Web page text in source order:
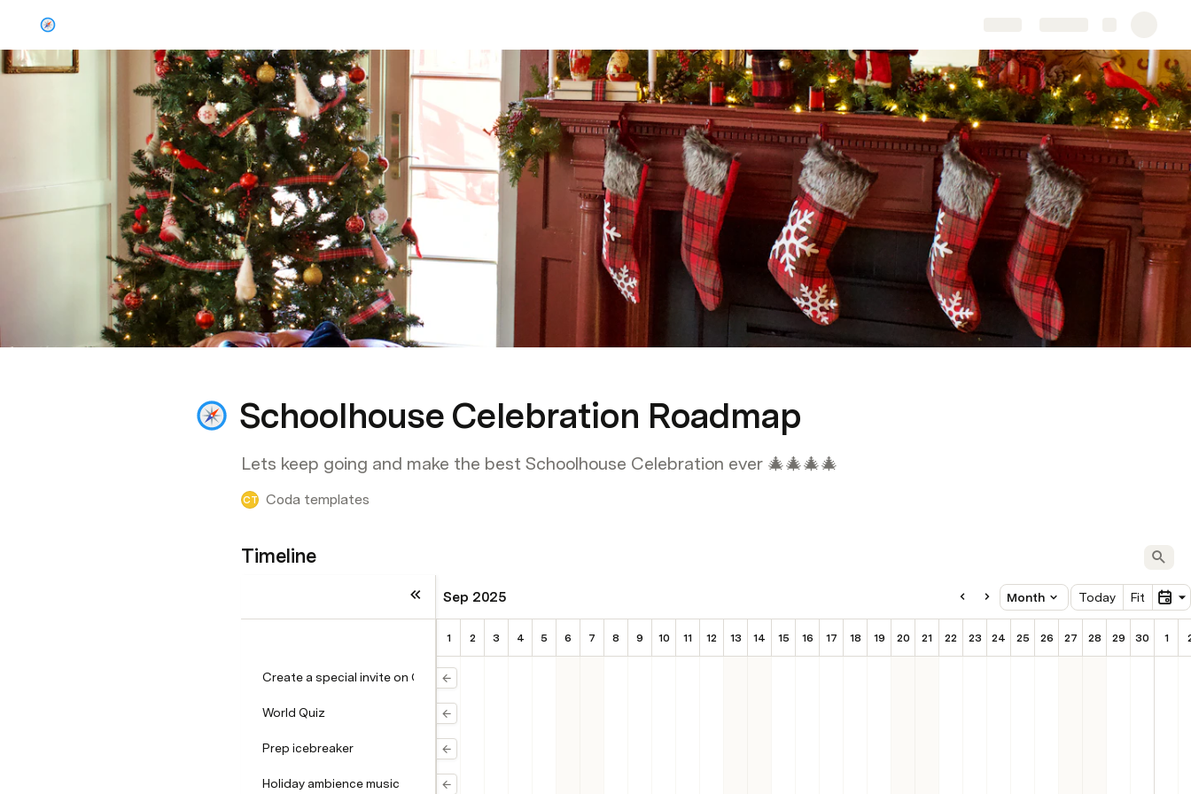
Schoolhouse Celebration Roadmap
Lets keep going and make the best Schoolhouse Celebration ever 🎄🎄🎄🎄
CT Coda templates
Timeline
Create a special invite on Canva
World Quiz
Prep icebreaker
Holiday ambience music
Sep 2025
1 2 3 4 5 6 7 8 9 10 11 12 13 14 15 16 17 18 19 20 21 22 23 24 25 26 27 28 29 30
Oct
1
Month Today Fit